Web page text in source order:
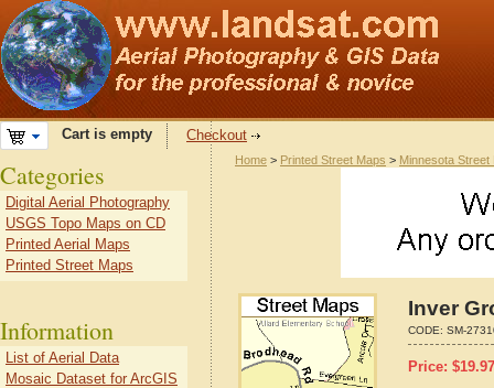
Cart is empty Checkout
Home > Printed Street Maps > Minnesota Street
Inver
CODE: SM-
Price: $19.97
Categories
Digital Aerial Photography
USGS Topo Maps on CD
Printed Aerial Maps
Printed Street Maps
Information
List of Aerial Data
Mosaic Dataset for ArcGIS